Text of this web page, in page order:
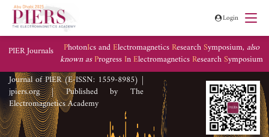
Login
PIER Journals PhotonIcs andElectromagneticsResearchSymposium, also
known asProgressInElectromagneticsResearchSymposium
Journal of PIER (E-ISSN: 1559-8985) |
jpiers.org | Published by The
Electromagnetics Academy